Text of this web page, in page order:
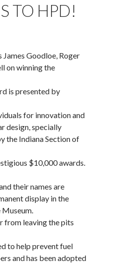
TO HPD!
Goodloe, Roger
on winning the
is presented by
for innovation and
design, specially
the Indiana Section of
$10,000 awards.
their names are
display in the
from leaving the pits
to help prevent fuel
and has been adopted